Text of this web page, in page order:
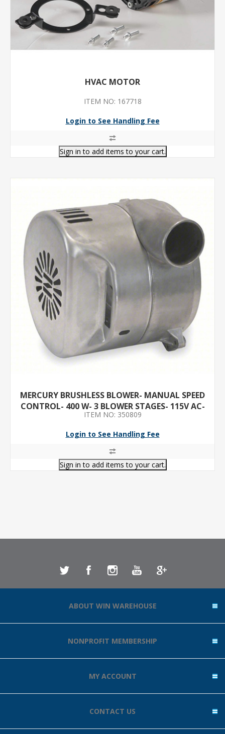
HVAC MOTOR
ITEM NO: 167718
Login to See Handling Fee
MERCURY BRUSHLESS BLOWER- MANUAL SPEED
CONTROL- 400 W- 3 BLOWER STAGES- 115V AC-
5.2 A MAX. AMPS
ITEM NO: 350809
Login to See Handling Fee
ABOUT WIN WAREHOUSE
NONPROFIT MEMBERSHIP
MY ACCOUNT
CONTACT US